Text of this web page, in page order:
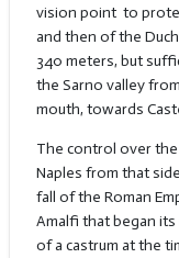
vision point to
and then of the
340 meters, but
the Sarno valley
mouth, towards
The control over
Naples from that
fall of the Roman
Amalfi that began
of a castrum at the